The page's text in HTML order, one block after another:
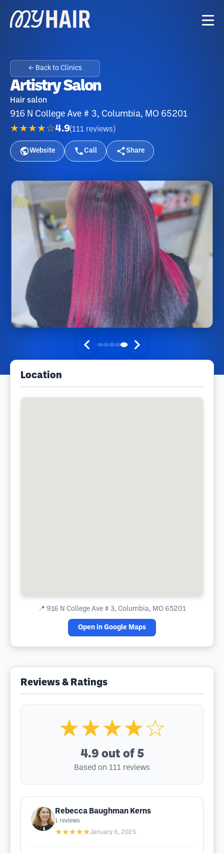
← Back to Clinics
Artistry Salon
Hair salon
916 N College Ave # 3, Columbia, MO 65201
★★★★☆4.9(111 reviews )
Website Call Share
Location
📍 916 N College Ave # 3, Columbia, MO 65201
Open in Google Maps
Reviews & Ratings
★★★★☆
4.9 out of 5
Based on 111 reviews
Rebecca Baughman Kerns
1 reviews
★★★★★January 6, 2025